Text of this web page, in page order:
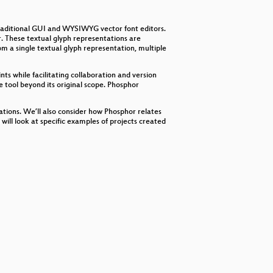
GUI and WYSIWYG vector font editors.
These textual glyph representations are
a single textual glyph representation, multiple
while facilitating collaboration and version
beyond its original scope. Phosphor
We’ll also consider how Phosphor relates
look at specific examples of projects created